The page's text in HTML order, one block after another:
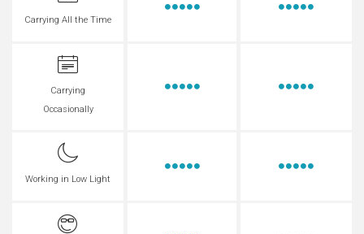
Carrying All the Time
Carrying
Occasionally
Working in Low Light